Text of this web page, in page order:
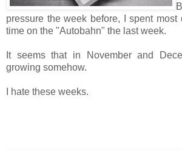
pressure the week before, I spent most
time on the "Autobahn" the last week.
It seems that in November and
growing somehow.
I hate these weeks.